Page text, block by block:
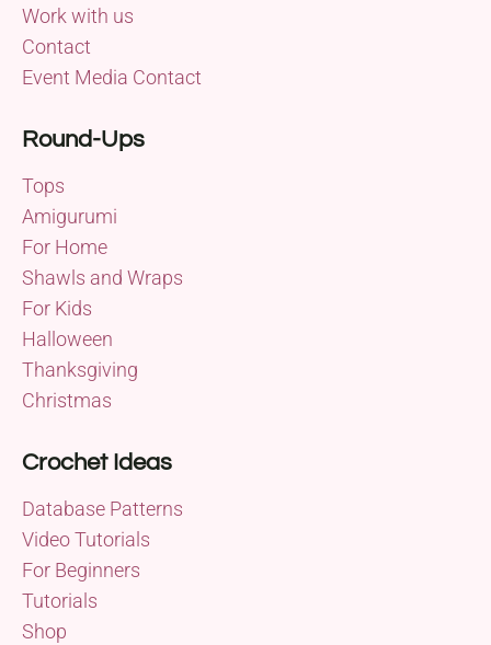
Work with us
Contact
Event Media Contact
Round-Ups
Tops
Amigurumi
For Home
Shawls and Wraps
For Kids
Halloween
Thanksgiving
Christmas
Crochet Ideas
Database Patterns
Video Tutorials
For Beginners
Tutorials
Shop